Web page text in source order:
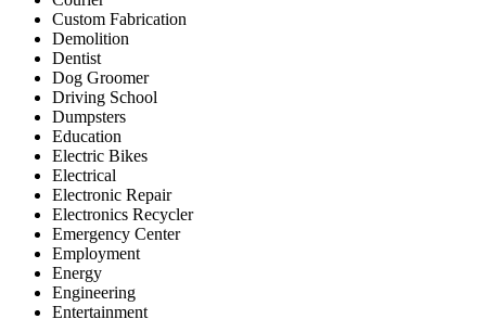
Custom Fabrication
Demolition
Dentist
Dog Groomer
Driving School
Dumpsters
Education
Electric Bikes
Electrical
Electronic Repair
Electronics Recycler
Emergency Center
Employment
Energy
Engineering
Entertainment